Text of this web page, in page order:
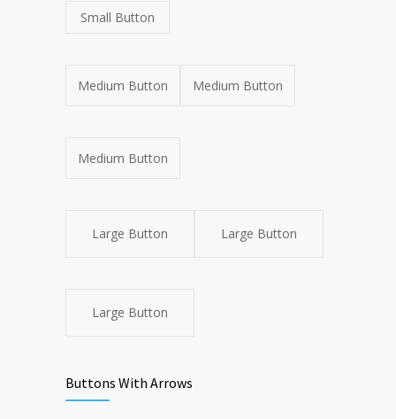
Small Button
Medium Button Medium Button
Medium Button
Large Button Large Button
Large Button
Buttons With Arrows